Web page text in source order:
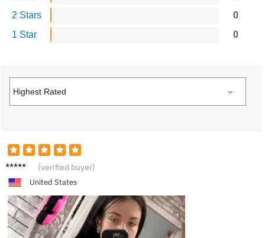
2 Stars
0
1 Star
0
P***e (verified buyer)
United States